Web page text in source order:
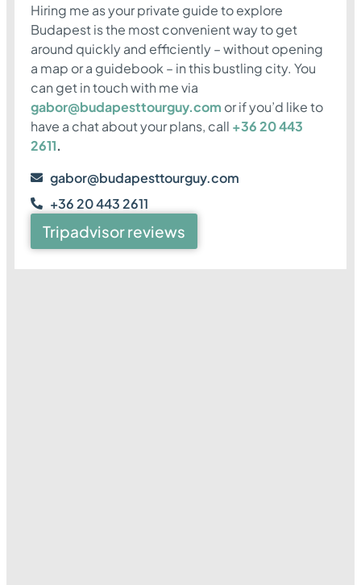
Hiring me as your private guide to explore
Budapest is the most convenient way to get
around quickly and efficiently – without opening
a map or a guidebook – in this bustling city. You
can get in touch with me via
gabor@budapesttourguy.com or if you’d like to
have a chat about your plans, call +36 20 443
2611.
gabor@budapesttourguy.com
+36 20 443 2611
Tripadvisor reviews